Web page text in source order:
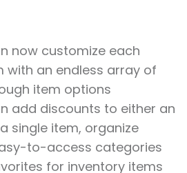
now customize each
with an endless array of
item options
add discounts to either an
single item, organize
to-access categories
for inventory items